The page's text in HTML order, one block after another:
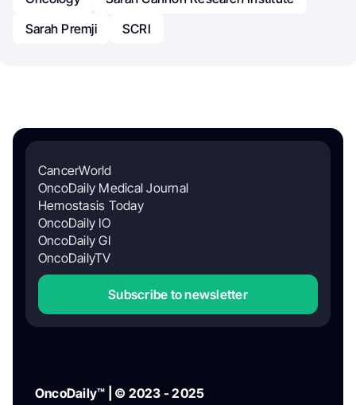
Sarah Premji
SCRI
CancerWorld
OncoDaily Medical Journal
Hemostasis Today
OncoDaily IO
OncoDaily GI
OncoDailyTV
Subscribe to newsletter
OncoDaily™ | © 2023 - 2025